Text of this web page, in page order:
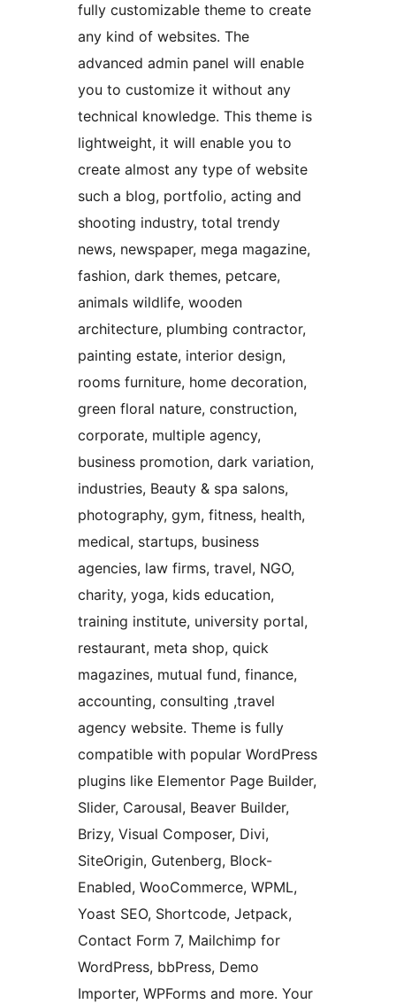
fully customizable theme to create
any kind of websites. The
advanced admin panel will enable
you to customize it without any
technical knowledge. This theme is
lightweight, it will enable you to
create almost any type of website
such a blog, portfolio, acting and
shooting industry, total trendy
news, newspaper, mega magazine,
fashion, dark themes, petcare,
animals wildlife, wooden
architecture, plumbing contractor,
painting estate, interior design,
rooms furniture, home decoration,
green floral nature, construction,
corporate, multiple agency,
business promotion, dark variation,
industries, Beauty & spa salons,
photography, gym, fitness, health,
medical, startups, business
agencies, law firms, travel, NGO,
charity, yoga, kids education,
training institute, university portal,
restaurant, meta shop, quick
magazines, mutual fund, finance,
accounting, consulting ,travel
agency website. Theme is fully
compatible with popular WordPress
plugins like Elementor Page Builder,
Slider, Carousal, Beaver Builder,
Brizy, Visual Composer, Divi,
SiteOrigin, Gutenberg, Block-
Enabled, WooCommerce, WPML,
Yoast SEO, Shortcode, Jetpack,
Contact Form 7, Mailchimp for
WordPress, bbPress, Demo
Importer, WPForms and more. Your